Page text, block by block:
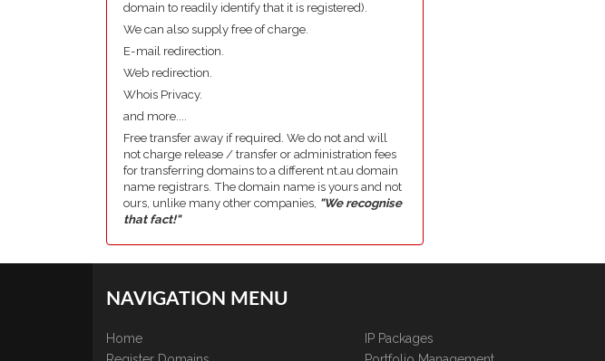
domain to readily identify that it is registered).
We can also supply free of charge.
E-mail redirection.
Web redirection.
Whois Privacy.
and more....
Free transfer away if required. We do not and will
not charge release / transfer or administration fees
for transferring domains to a different nt.au domain
name registrars. The domain name is yours and not
ours, unlike many other companies, "We recognise
that fact!"
NAVIGATION MENU
Home
IP Packages